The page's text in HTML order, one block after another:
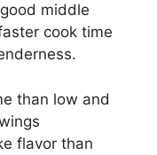
middle
cook time
than low and
flavor than